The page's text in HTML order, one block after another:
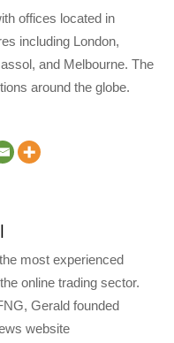
offices located in
including London,
and Melbourne. The
around the globe.
most experienced
online trading sector.
Gerald founded
website